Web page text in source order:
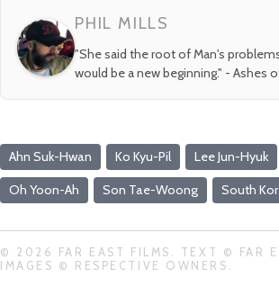
PHIL MILLS
"She said the root of Man's
would be a new beginning." - Ashes
Ahn Suk-Hwan Ko Kyu-Pil Lee Jun-Hyuk
Oh Yoon-Ah Son Tae-Woong South
© 2026 FAR EAST FILMS. TEXT © FAR
IMAGES © RESPECTIVE OWNERS.